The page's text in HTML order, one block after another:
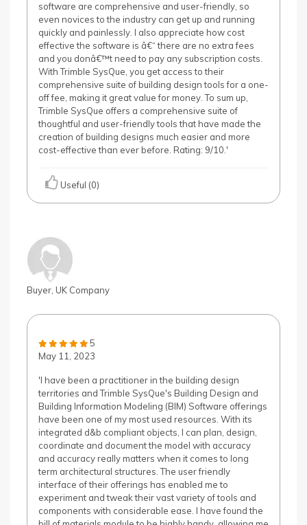
software are comprehensive and user-friendly, so
even novices to the industry can get up and running
quickly and painlessly. I also appreciate how cost
effective the software is â€“ there are no extra fees
and you donâ€™t need to pay any subscription costs.
With Trimble SysQue, you get access to their
comprehensive suite of building design tools for a one-
off fee, making it great value for money. To sum up,
Trimble SysQue offers a comprehensive suite of
thoughtful and user-friendly tools that have made the
creation of building designs much easier and more
cost-effective than ever before. Rating: 9/10.'
Useful (0)
Buyer, UK Company
5
May 11, 2023
'I have been a practitioner in the building design
territories and Trimble SysQue's Building Design and
Building Information Modeling (BIM) Software offerings
have been one of my most used resources. With its
integrated d&b compliant objects, I can plan, design,
coordinate and document the model with accuracy
and accuracy really matters when it comes to long
term architectural structures. The user friendly
interface of their offerings has enabled me to
experiment and tweak their vast variety of tools and
components with considerable ease. I have found the